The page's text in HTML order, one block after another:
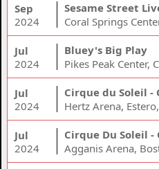
Sep
2024
Sesame Street
Jul
2024
Bluey's Big Play
Pikes Peak Center,
Jul
2024
Cirque du Soleil -
Hertz Arena,
Jul
2024
Cirque Du Soleil -
Agganis Arena,